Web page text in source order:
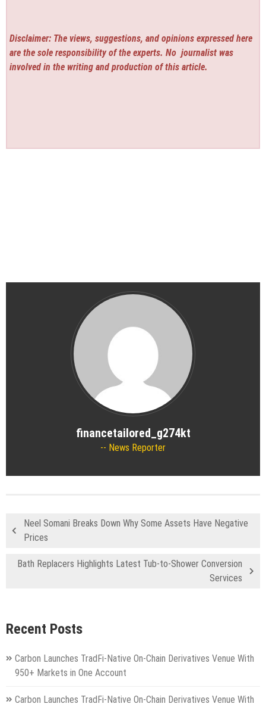
Disclaimer: The views, suggestions, and opinions expressed here
are the sole responsibility of the experts. No journalist was
involved in the writing and production of this article.
financetailored_g274kt
News Reporter
Neel Somani Breaks Down Why Some Assets Have Negative
Prices
Bath Replacers Highlights Latest Tub-to-Shower Conversion
Services
Recent Posts
Carbon Launches TradFi-Native On-Chain Derivatives Venue With
950+ Markets in One Account
Carbon Launches TradFi-Native On-Chain Derivatives Venue With